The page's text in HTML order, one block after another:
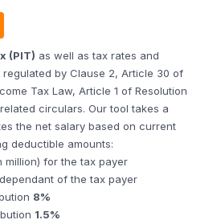
(PIT) as well as tax rates and
by Clause 2, Article 30 of
Tax Law, Article 1 of Resolution
related circulars. Our tool takes a
the net salary based on current
deductible amounts:
million) for the tax payer
of the tax payer
8%
1.5%